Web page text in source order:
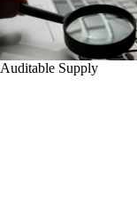
Auditable Supply